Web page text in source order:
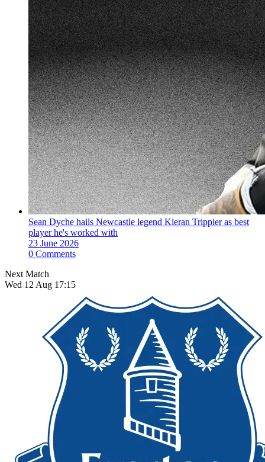
Sean Dyche hails Newcastle legend Kieran Trippier as best
player he's worked with
23 June 2026
0 Comments
Next Match
Wed 12 Aug 17:15